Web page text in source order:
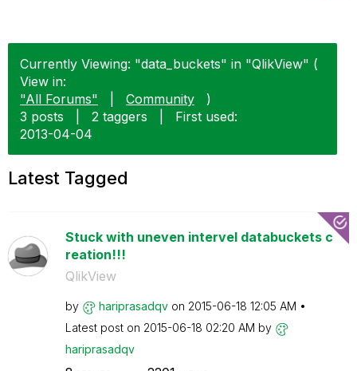
Currently Viewing: "data_buckets" in "QlikView" (
View in:
"All Forums"
Community
)
3 posts
2 taggers
First used:
‎2013-04-04
Latest Tagged
Stuck with uneven intervel databuckets c
reation!!!
QlikView
by hariprasadqv on ‎2015-06-18 12:05 AM
Latest post on ‎2015-06-18 02:20 AM by
hariprasadqv